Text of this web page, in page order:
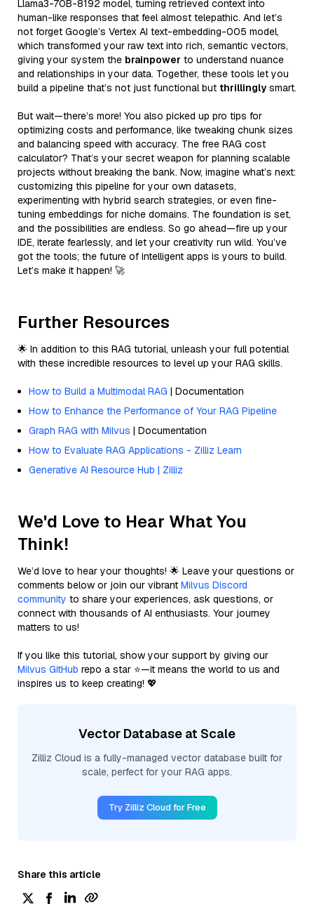
Llama3-70B-8192 model, turning retrieved context into
human-like responses that feel almost telepathic. And let’s
not forget Google’s Vertex AI text-embedding-005 model,
which transformed your raw text into rich, semantic vectors,
giving your system the brainpower to understand nuance
and relationships in your data. Together, these tools let you
build a pipeline that’s not just functional but thrillingly smart.
But wait—there’s more! You also picked up pro tips for
optimizing costs and performance, like tweaking chunk sizes
and balancing speed with accuracy. The free RAG cost
calculator? That’s your secret weapon for planning scalable
projects without breaking the bank. Now, imagine what’s next:
customizing this pipeline for your own datasets,
experimenting with hybrid search strategies, or even fine-
tuning embeddings for niche domains. The foundation is set,
and the possibilities are endless. So go ahead—fire up your
IDE, iterate fearlessly, and let your creativity run wild. You’ve
got the tools; the future of intelligent apps is yours to build.
Let’s make it happen! 🚀
Further Resources
🌟 In addition to this RAG tutorial, unleash your full potential
with these incredible resources to level up your RAG skills.
How to Build a Multimodal RAG | Documentation
How to Enhance the Performance of Your RAG Pipeline
Graph RAG with Milvus | Documentation
How to Evaluate RAG Applications - Zilliz Learn
Generative AI Resource Hub | Zilliz
We'd Love to Hear What You
Think!
We’d love to hear your thoughts! 🌟 Leave your questions or
comments below or join our vibrant Milvus Discord
community to share your experiences, ask questions, or
connect with thousands of AI enthusiasts. Your journey
matters to us!
If you like this tutorial, show your support by giving our
Milvus GitHub repo a star ⭐—it means the world to us and
inspires us to keep creating! 💖
Vector Database at Scale
Zilliz Cloud is a fully-managed vector database built for
scale, perfect for your RAG apps.
Try Zilliz Cloud for Free
Share this article